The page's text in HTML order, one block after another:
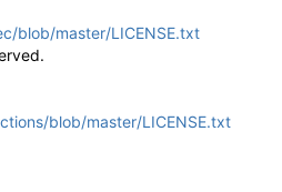
blob/master/LICENSE.txt
blob/master/LICENSE.txt